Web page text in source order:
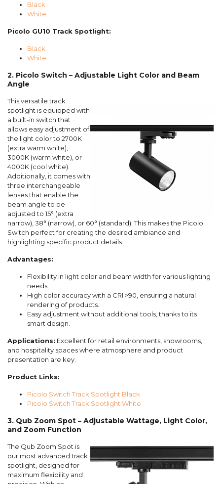
Black
White
Picolo GU10 Track Spotlight:
Black
White
2. Picolo Switch – Adjustable Light Color and Beam
Angle
This versatile track
spotlight is equipped with
a built-in switch that
allows easy adjustment of
the light color to 2700K
(extra warm white),
3000K (warm white), or
4000K (cool white).
Additionally, it comes with
three interchangeable
lenses that enable the
beam angle to be
adjusted to 15° (extra
narrow), 38° (narrow), or 60° (standard). This makes the Picolo
Switch perfect for creating the desired ambiance and
highlighting specific product details.
Advantages:
Flexibility in light color and beam width for various lighting
needs.
High color accuracy with a CRI >90, ensuring a natural
rendering of products.
Easy adjustment without additional tools, thanks to its
smart design.
Applications: Excellent for retail environments, showrooms,
and hospitality spaces where atmosphere and product
presentation are key.
Product Links:
Picolo Switch Track Spotlight Black
Picolo Switch Track Spotlight White
3. Qub Zoom Spot – Adjustable Wattage, Light Color,
and Zoom Function
The Qub Zoom Spot is
our most advanced track
spotlight, designed for
maximum flexibility and